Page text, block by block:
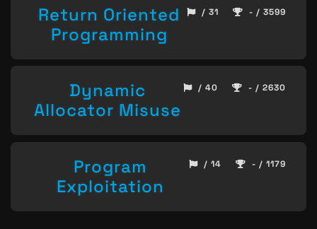
Return Oriented
Programming
/ 31 - / 3599
Dynamic
Allocator Misuse
/ 40 - / 2630
Program
Exploitation
/ 14 - / 1179